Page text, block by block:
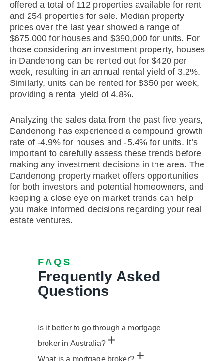
offered a total of 112 properties available for rent
and 254 properties for sale. Median property
prices over the last year showed a range of
$675,000 for houses and $390,000 for units. For
those considering an investment property, houses
in Dandenong can be rented out for $420 per
week, resulting in an annual rental yield of 3.2%.
Similarly, units can be rented for $350 per week,
providing a rental yield of 4.8%.
Analyzing the sales data from the past five years,
Dandenong has experienced a compound growth
rate of -4.9% for houses and -5.4% for units. It’s
important to carefully assess these trends before
making any investment decisions in the area. The
Dandenong property market offers opportunities
for both investors and potential homeowners, and
keeping a close eye on market trends can help
you make informed decisions regarding your real
estate ventures.
FAQS
Frequently Asked
Questions
Is it better to go through a mortgage
broker in Australia?
What is a mortgage broker?